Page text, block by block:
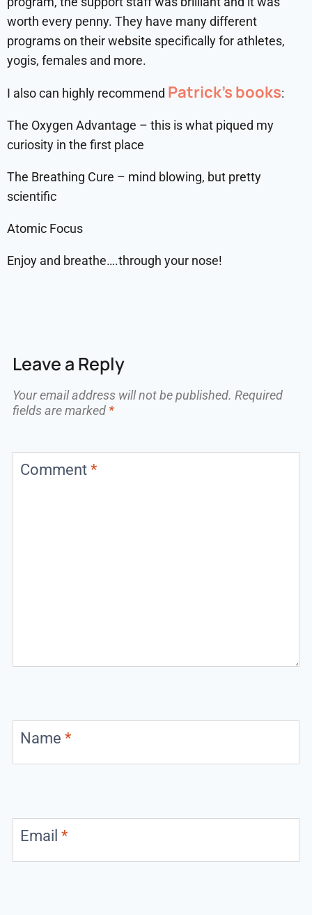
worth every penny. They have many different
programs on their website specifically for athletes,
yogis, females and more.
I also can highly recommend Patrick’s books:
The Oxygen Advantage – this is what piqued my
curiosity in the first place
The Breathing Cure – mind blowing, but pretty
scientific
Atomic Focus
Enjoy and breathe….through your nose!
Leave a Reply
Your email address will not be published. Required
fields are marked *
Comment *
Name *
Email *